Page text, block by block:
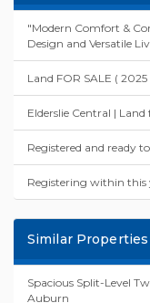
"Modern Comfort &
Design and Versatile
Land FOR SALE (
Elderslie Central | Land
Registered and ready
Registering within this
Similar Properties
Spacious Split-Level
Auburn